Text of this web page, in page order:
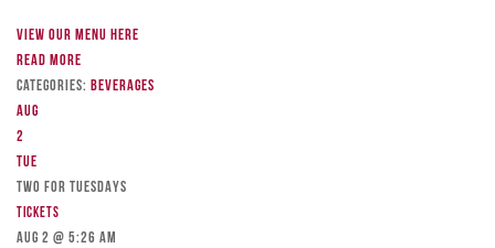
View our menu here
Read more
Categories: Beverages
Aug
2
Tue
TWO FOR TUESDAYS
Tickets
Aug 2 @ 5:26 am